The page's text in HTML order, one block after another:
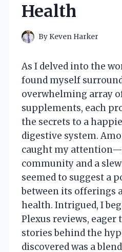
Health
By Keven Harker
As I delved into the
found myself
overwhelming array
supplements, each
the secrets to a
digestive system.
caught my
community and a
seemed to suggest a
between its offerings
health. Intrigued, I
Plexus reviews, eager
stories behind the
discovered was a